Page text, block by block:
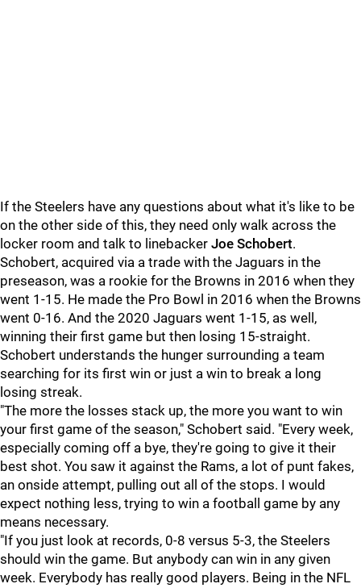
If the Steelers have any questions about what it's like to be
on the other side of this, they need only walk across the
locker room and talk to linebacker Joe Schobert.
Schobert, acquired via a trade with the Jaguars in the
preseason, was a rookie for the Browns in 2016 when they
went 1-15. He made the Pro Bowl in 2016 when the Browns
went 0-16. And the 2020 Jaguars went 1-15, as well,
winning their first game but then losing 15-straight.
Schobert understands the hunger surrounding a team
searching for its first win or just a win to break a long
losing streak.
"The more the losses stack up, the more you want to win
your first game of the season," Schobert said. "Every week,
especially coming off a bye, they're going to give it their
best shot. You saw it against the Rams, a lot of punt fakes,
an onside attempt, pulling out all of the stops. I would
expect nothing less, trying to win a football game by any
means necessary.
"If you just look at records, 0-8 versus 5-3, the Steelers
should win the game. But anybody can win in any given
week. Everybody has really good players. Being in the NFL